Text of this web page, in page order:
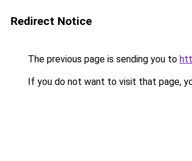
Redirect Notice
The previous page is sending you to
If you do not want to visit that page,